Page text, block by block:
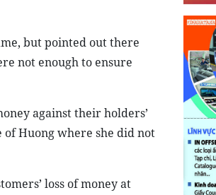
but pointed out there
not enough to ensure
against their holders’
Huong where she did not
loss of money at